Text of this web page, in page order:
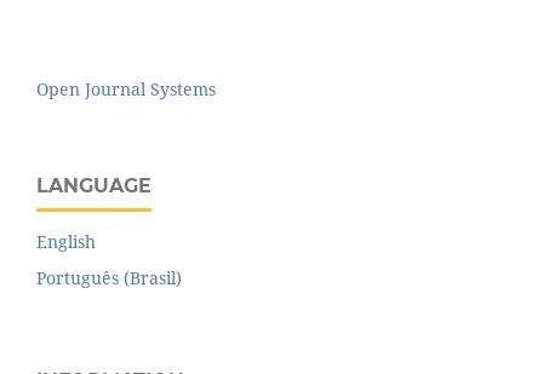
Open Journal Systems
LANGUAGE
English
Português (Brasil)